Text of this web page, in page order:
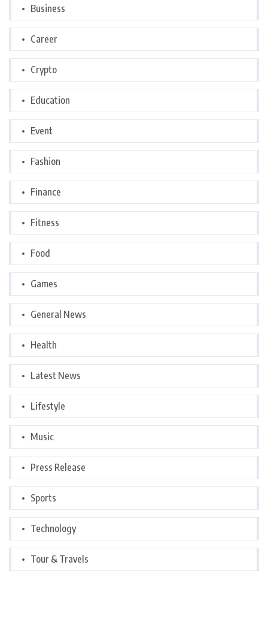
Business
Career
Crypto
Education
Event
Fashion
Finance
Fitness
Food
Games
General News
Health
Latest News
Lifestyle
Music
Press Release
Sports
Technology
Tour & Travels